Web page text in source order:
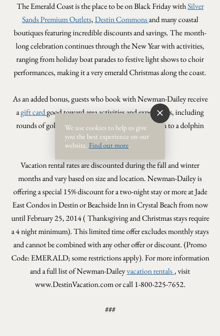
The Emerald Coast is the place to be on Black Friday withSilver
Sands Premium Outlets,Destin Commonsand many coastal
boutiques featuring incredible discounts and savings. Themonth-
long celebration continues through the New Year with activities,
ranging from holiday boat parades to festive light shows to choir
performances, making it a very emerald Christmas along the coast.
As an added bonus, guests who book with Newman-Dailey receive
agift cardgood toward area activities and experiences, including
rounds of golf, tickets to The Track, free admission to a dolphin
cruise, free movie rentals and more.
Vacation rental rates are discounted during the fall and winter
months and vary based on size and location. Newman-Dailey is
offering a special 15% discount for atwo-night stay or more at Jade
East Condos in Destin or Beachside Inn in Crystal Beach from now
until February 25, 2014 ( Thanksgiving and Christmas stays require
a 4 night minimum).This limited time offer excludes monthly stays
and cannot be combined with any other offer or discount.(Promo
Code: EMERALD; some restrictions apply). For more information
and a full list of Newman-Daileyvacation rentals, visit
www.DestinVacation.com or call 1-800-225-7652.
###
We use cookies to help us give
you the best experience on our
website. Find out more